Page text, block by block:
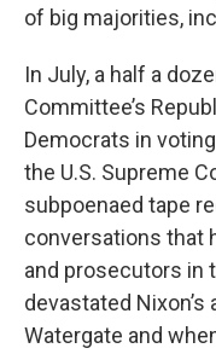
of big majorities,
In July, a half a
Committee’s
Democrats in
the U.S. Supreme
subpoenaed tape
conversations that
and prosecutors in
devastated
Watergate and